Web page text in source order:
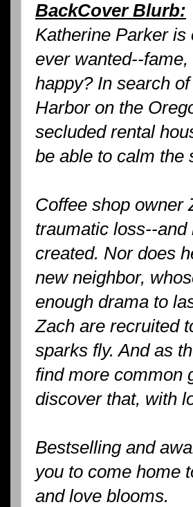
BackCover Blurb:
Katherine Parker is
ever wanted--
happy? In search
Harbor on the
secluded rental
be able to calm the
Coffee shop owner
traumatic loss--and
created. Nor does
new neighbor,
enough drama to
Zach are recruited
sparks fly. And as
find more common
discover that, with
Bestselling and
you to come home
and love blooms.